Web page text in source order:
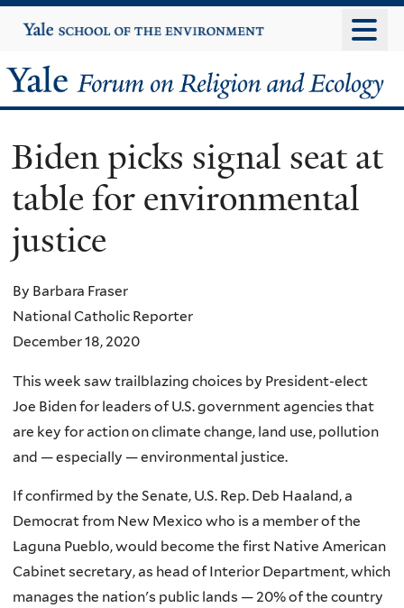
to
content
Yale
University
Yale
Forum
on
Religion
and
Ecology
Biden picks signal seat at
table for environmental
justice
By Barbara Fraser
National Catholic Reporter
December 18, 2020
This week saw trailblazing choices by President-elect
Joe Biden for leaders of U.S. government agencies that
are key for action on climate change, land use, pollution
and — especially — environmental justice.
If confirmed by the Senate, U.S. Rep. Deb Haaland, a
Democrat from New Mexico who is a member of the
Laguna Pueblo, would become the first Native American
Cabinet secretary, as head of Interior Department, which
manages the nation's public lands — 20% of the country